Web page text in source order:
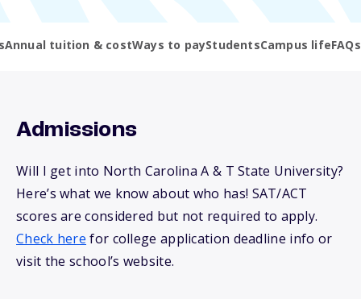
Annual tuition & costWays to payStudentsCampus lifeFAQs
Admissions
Will I get into North Carolina A & T State University?
Here’s what we know about who has! SAT/ACT
scores are considered but not required to apply.
Check here for college application deadline info or
visit the school’s website.